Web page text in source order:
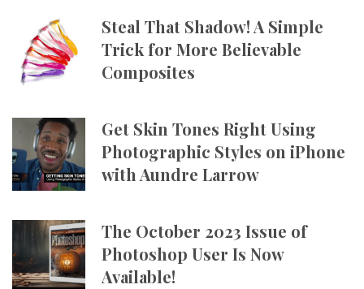
Steal That Shadow! A Simple
Trick for More Believable
Composites
Get Skin Tones Right Using
Photographic Styles on iPhone
with Aundre Larrow
The October 2023 Issue of
Photoshop User Is Now
Available!